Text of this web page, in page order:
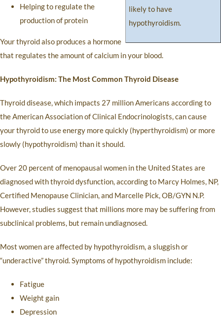
likely to have
hypothyroidism.
Helping to regulate the
production of protein
Your thyroid also produces a hormone
that regulates the amount of calcium in your blood.
Hypothyroidism: The Most Common Thyroid Disease
Thyroid disease, which impacts 27 million Americans according to
the American Association of Clinical Endocrinologists, can cause
your thyroid to use energy more quickly (hyperthyroidism) or more
slowly (hypothyroidism) than it should.
Over 20 percent of menopausal women in the United States are
diagnosed with thyroid dysfunction, according to Marcy Holmes, NP,
Certified Menopause Clinician, and Marcelle Pick, OB/GYN N.P.
However, studies suggest that millions more may be suffering from
subclinical problems, but remain undiagnosed.
Most women are affected by hypothyroidism, a sluggish or
“underactive” thyroid. Symptoms of hypothyroidism include:
Fatigue
Weight gain
Depression